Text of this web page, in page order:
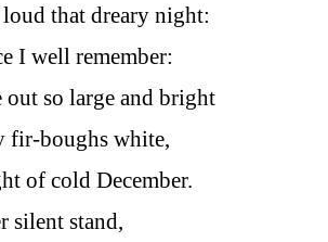
that dreary night:
I well remember:
out so large and bright
fir-boughs white,
of cold December.
silent stand,